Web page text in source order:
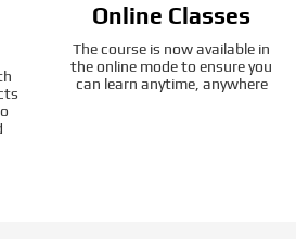
Online Classes
The course is now available in
the online mode to ensure you
can learn anytime, anywhere